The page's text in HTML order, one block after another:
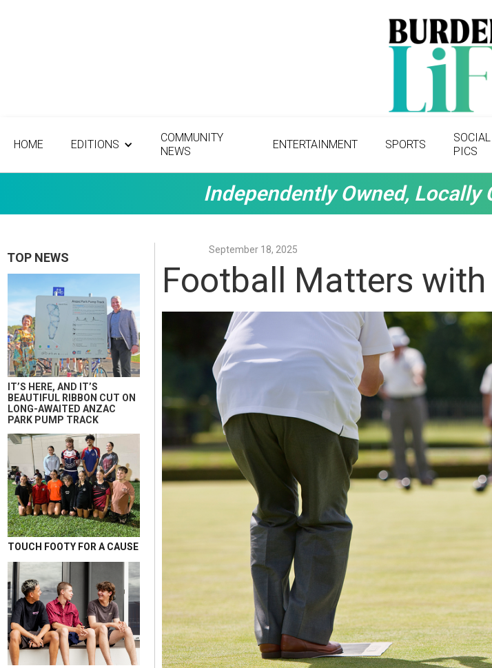
HOME EDITIONS
COMMUNITY
NEWS
ENTERTAINMENT SPORTS
SOCIAL
PICS
Independently Owned, Locally
TOP NEWS
IT’S HERE, AND IT’S
BEAUTIFUL RIBBON CUT ON
LONG-AWAITED ANZAC
PARK PUMP TRACK
TOUCH FOOTY FOR A CAUSE
September 18, 2025
Football Matters